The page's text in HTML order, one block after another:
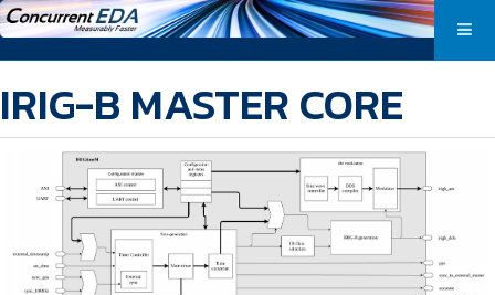
IRIG-B MASTER CORE